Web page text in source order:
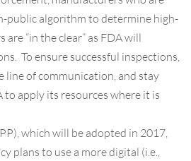
public algorithm to determine high-
“in the clear” as FDA will
To ensure successful inspections,
line of communication, and stay
apply its resources where it is
which will be adopted in 2017,
plans to use a more digital (i.e.,